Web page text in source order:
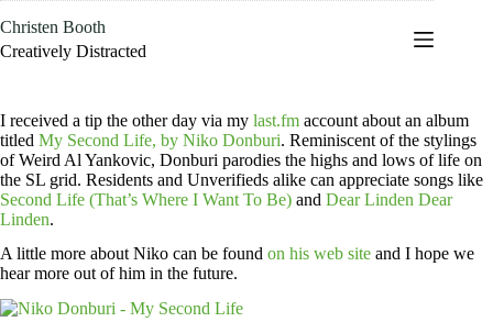
to
content
Christen Booth
Creatively Distracted
I received a tip the other day via my last.fm account about an album
titled My Second Life, by Niko Donburi. Reminiscent of the stylings
of Weird Al Yankovic, Donburi parodies the highs and lows of life on
the SL grid. Residents and Unverifieds alike can appreciate songs like
Second Life (That’s Where I Want To Be) and Dear Linden Dear
Linden.
A little more about Niko can be found on his web site and I hope we
hear more out of him in the future.